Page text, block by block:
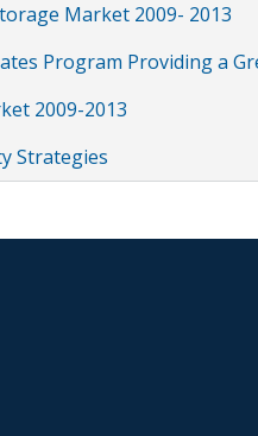
Market 2009- 2013
Program Providing a
2009-2013
Strategies